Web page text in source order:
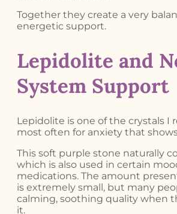
Together they create a very
energetic support.
Lepidolite and
System Support
Lepidolite is one of the crystals I
most often for anxiety that
This soft purple stone naturally
which is also used in certain
medications. The amount
is extremely small, but many
calming, soothing quality when
it.